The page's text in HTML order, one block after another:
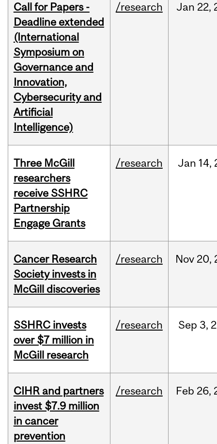
Call for Papers -
Deadline extended
(International
Symposium on
Governance and
Innovation,
Cybersecurity and
Artificial
Intelligence)
/research Jan 22,
Three McGill
researchers
receive SSHRC
Partnership
Engage Grants
/research Jan 14,
Cancer Research
Society invests in
McGill discoveries
/research Nov 20,
SSHRC invests
over $7 million in
McGill research
/research Sep 3,
CIHR and partners
invest $7.9 million
in cancer
prevention
/research Feb 26,